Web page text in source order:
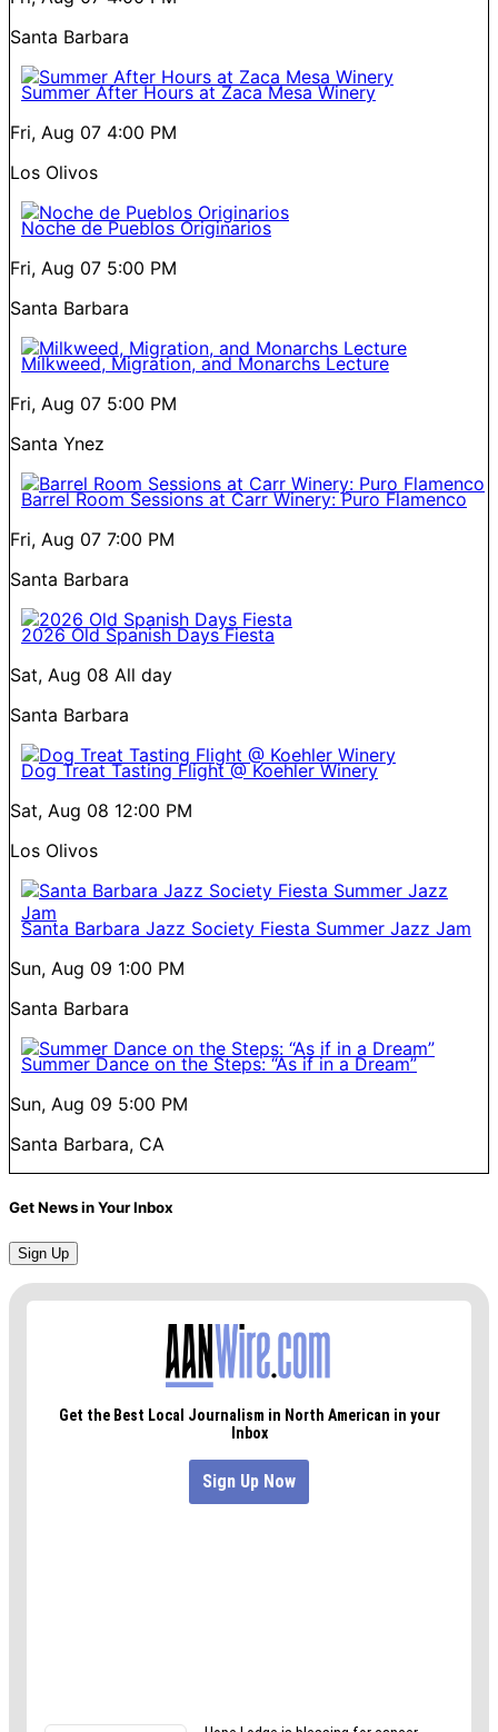
Santa Barbara
Summer After Hours at Zaca Mesa Winery
Fri, Aug 07 4:00 PM
Los Olivos
Noche de Pueblos Originarios
Fri, Aug 07 5:00 PM
Santa Barbara
Milkweed, Migration, and Monarchs Lecture
Fri, Aug 07 5:00 PM
Santa Ynez
Barrel Room Sessions at Carr Winery: Puro Flamenco
Fri, Aug 07 7:00 PM
Santa Barbara
2026 Old Spanish Days Fiesta
Sat, Aug 08 All day
Santa Barbara
Dog Treat Tasting Flight @ Koehler Winery
Sat, Aug 08 12:00 PM
Los Olivos
Santa Barbara Jazz Society Fiesta Summer Jazz Jam
Sun, Aug 09 1:00 PM
Santa Barbara
Summer Dance on the Steps: “As if in a Dream”
Sun, Aug 09 5:00 PM
Santa Barbara, CA
Get News in Your Inbox